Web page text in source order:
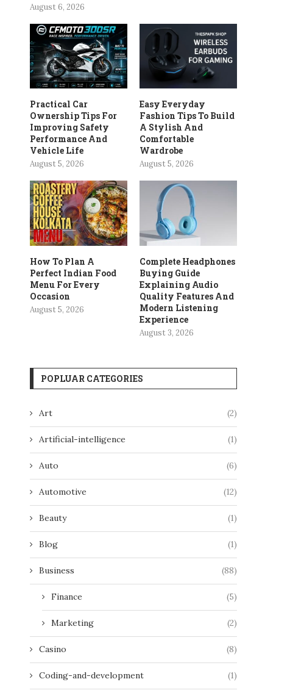
August 6, 2026
Practical Car
Ownership Tips For
Improving Safety
Performance And
Vehicle Life
August 5, 2026
Easy Everyday
Fashion Tips To Build
A Stylish And
Comfortable
Wardrobe
August 5, 2026
How To Plan A
Perfect Indian Food
Menu For Every
Occasion
August 5, 2026
Complete Headphones
Buying Guide
Explaining Audio
Quality Features And
Modern Listening
Experience
August 3, 2026
POPLUAR CATEGORIES
Art (2)
Artificial-intelligence (1)
Auto (6)
Automotive (12)
Beauty (1)
Blog (1)
Business (88)
Finance (5)
Marketing (2)
Casino (8)
Coding-and-development (1)